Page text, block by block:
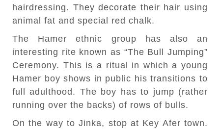
hairdressing. They decorate their hair using
animal fat and special red chalk.
The Hamer ethnic group has also an
interesting rite known as “The Bull Jumping”
Ceremony. This is a ritual in which a young
Hamer boy shows in public his transitions to
full adulthood. The boy has to jump (rather
running over the backs) of rows of bulls.
On the way to Jinka, stop at Key Afer town.